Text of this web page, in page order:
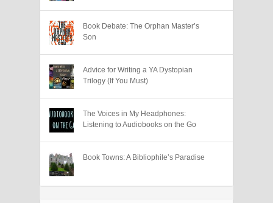
Book Debate: The Orphan Master’s
Son
Advice for Writing a YA Dystopian
Trilogy (If You Must)
The Voices in My Headphones:
Listening to Audiobooks on the Go
Book Towns: A Bibliophile’s Paradise